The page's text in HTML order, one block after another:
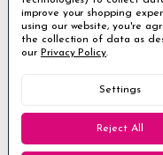
Email us
Call
2 Stirling Road
improve your shopping
using our website, you're
the collection of data as
our Privacy Policy.
Settings
Reject All